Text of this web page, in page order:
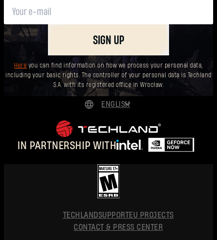
SIGN UP
Here you can find information on how we process your personal data,
including your basic rights. The controller of your personal data is Techland
S.A. with its registered office in Wrocław.
IN PARTNERSHIP WITH
ENGLISH
POLSKI
简体中文
TECHLANDSUPPORTEU PROJECTS
CONTACT & PRESS CENTER